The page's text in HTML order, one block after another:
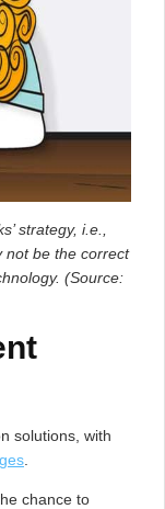
strategy, i.e.,
not be the correct
(Source:
solutions, with
chance to